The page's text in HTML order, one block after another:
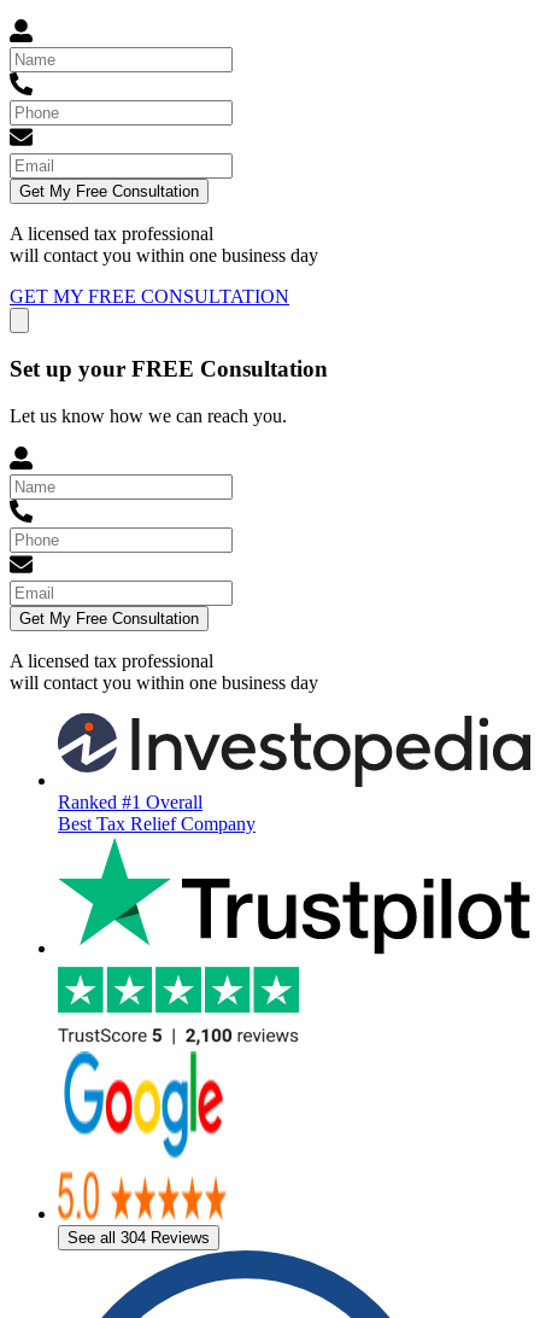
Get My Free Consultation
A licensed tax professional
will contact you within one business day
GET MY FREE CONSULTATION
Set up your FREE Consultation
Let us know how we can reach you.
Get My Free Consultation
A licensed tax professional
will contact you within one business day
Ranked #1 Overall
Best Tax Relief Company
See all 304 Reviews